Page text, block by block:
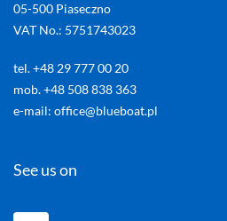
05-500 Piaseczno
VAT No.: 5751743023
tel. +48 29 777 00 20
mob. +48 508 838 363
e-mail: office@blueboat.pl
See us on